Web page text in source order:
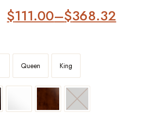
$111.00–$368.32
Queen King